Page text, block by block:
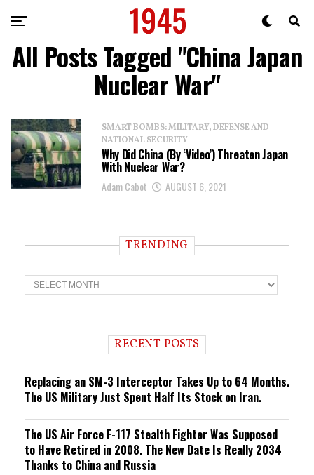
All Posts Tagged "China Japan
Nuclear War"
SMART BOMBS: MILITARY, DEFENSE AND
NATIONAL SECURITY
Why Did China (By ‘Video’) Threaten Japan
With Nuclear War?
Adam Cabot AUGUST 6, 2021
TRENDING
T
r
n RECENT POSTS
Replacing an SM-3 Interceptor Takes Up to 64 Months.
The US Military Just Spent Half Its Stock on Iran.
The US Air Force F-117 Stealth Fighter Was Supposed
to Have Retired in 2008. The New Date Is Really 2034
Thanks to China and Russia